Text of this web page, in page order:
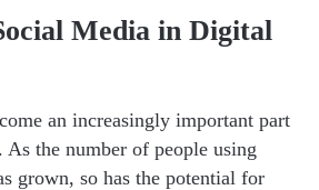
Media in Digital
an increasingly important part
the number of people using
grown, so has the potential for